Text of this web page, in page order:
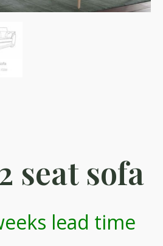
seat sofa
lead time